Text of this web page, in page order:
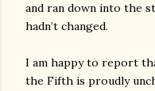
and ran down into the
hadn’t changed.
I am happy to report
the Fifth is proudly